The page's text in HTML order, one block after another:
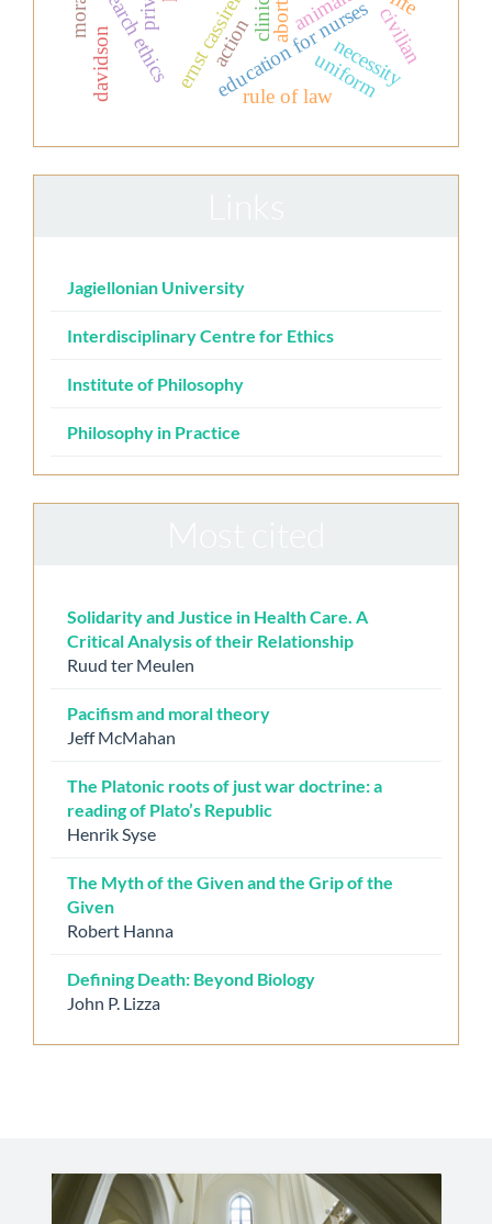
research ethics education for nurses
rule of law
necessity
ernst cassirer
action
davidson civilian
uniform
Jagiellonian University
Interdisciplinary Centre for Ethics
Institute of Philosophy
Philosophy in Practice
Solidarity and Justice in Health Care. A
Critical Analysis of their Relationship
Ruud ter Meulen
Pacifism and moral theory
Jeff McMahan
The Platonic roots of just war doctrine: a
reading of Plato’s Republic
Henrik Syse
The Myth of the Given and the Grip of the
Given
Robert Hanna
Defining Death: Beyond Biology
John P. Lizza